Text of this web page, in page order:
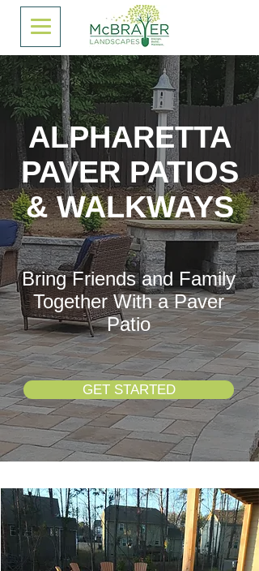
ALPHARETTA
PAVER PATIOS
& WALKWAYS
Bring Friends and Family
Together With a Paver
Patio
GET STARTED